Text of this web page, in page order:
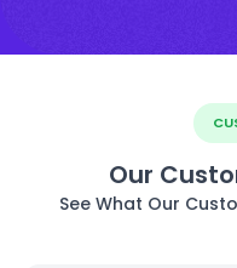
Our
See What Our